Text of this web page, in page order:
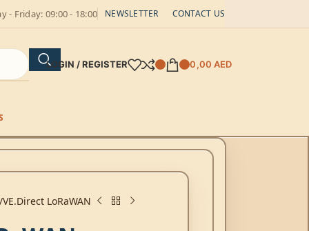
- Friday: 09:00 - 18:00 NEWSLETTER CONTACT US
LOGIN / REGISTER 0,00 AED
VE.Direct LoRaWAN